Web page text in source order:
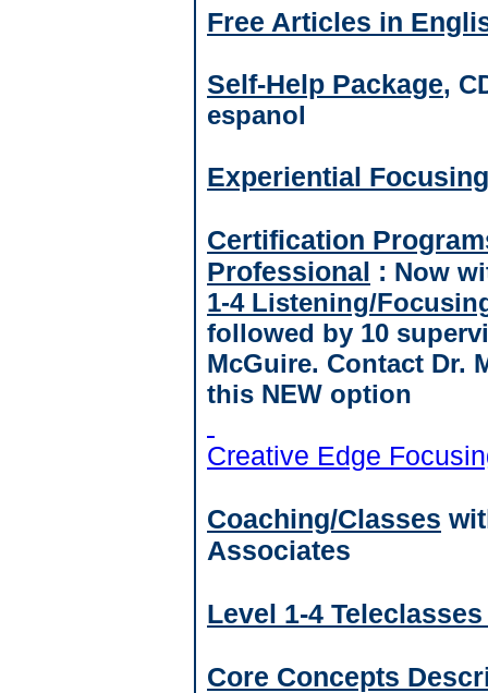
Free Articles in
Self-Help Package,
espanol
Experiential
Certification
Professional : Now
1-4 Listening/
followed by 10
McGuire. Contact Dr.
this NEW option
Creative Edge
Coaching/Classes
Associates
Level 1-4
Core Concepts